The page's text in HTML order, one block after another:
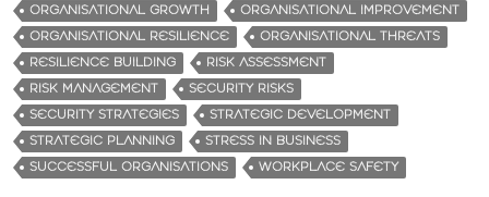
ORGANISATIONAL GROWTH
ORGANISATIONAL IMPROVEMENT
ORGANISATIONAL RESILIENCE
ORGANISATIONAL THREATS
RESILIENCE BUILDING
RISK ASSESSMENT
RISK MANAGEMENT
SECURITY RISKS
SECURITY STRATEGIES
STRATEGIC DEVELOPMENT
STRATEGIC PLANNING
STRESS IN BUSINESS
SUCCESSFUL ORGANISATIONS
WORKPLACE SAFETY